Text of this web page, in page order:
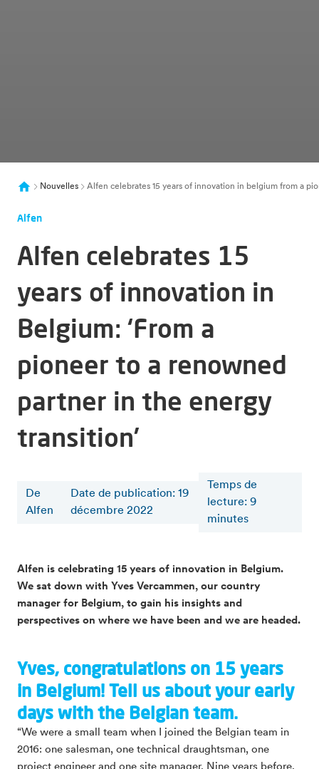
Nouvelles Alfen celebrates 15 years of innovation in belgium from a
Alfen
Alfen celebrates 15
years of innovation in
Belgium: ‘From a
pioneer to a renowned
partner in the energy
transition’
De
Alfen
Date de publication: 19
décembre 2022
Temps de
lecture:9
minutes
Alfen is celebrating 15 years of innovation in Belgium.
We sat down with Yves Vercammen, our country
manager for Belgium, to gain his insights and
perspectives on where we have been and we are headed.
Yves, congratulations on 15 years
in Belgium! Tell us about your early
days with the Belgian team.
“We were a small team when I joined the Belgian team in
2016: one salesman, one technical draughtsman, one